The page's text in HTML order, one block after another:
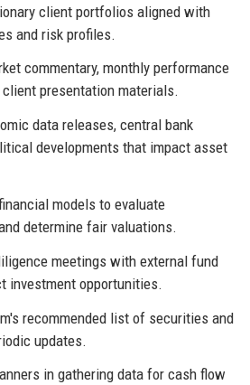
client portfolios aligned with
and risk profiles.
commentary, monthly performance
presentation materials.
data releases, central bank
developments that impact asset
models to evaluate
determine fair valuations.
meetings with external fund
investment opportunities.
recommended list of securities and
updates.
in gathering data for cash flow